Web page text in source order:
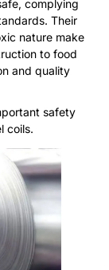
, complying
. Their
nature make
to food
and quality
safety
coils.